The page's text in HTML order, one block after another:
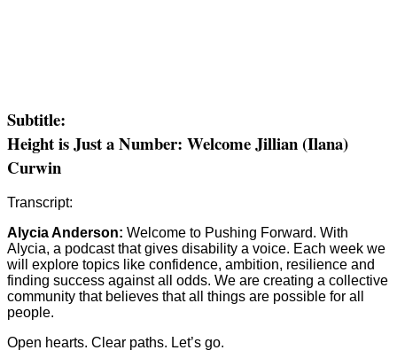
Subtitle:
Height is Just a Number: Welcome Jillian (Ilana)
Curwin
Transcript:
Alycia Anderson: Welcome to Pushing Forward. With
Alycia, a podcast that gives disability a voice. Each week we
will explore topics like confidence, ambition, resilience and
finding success against all odds. We are creating a collective
community that believes that all things are possible for all
people.
Open hearts. Clear paths. Let’s go.